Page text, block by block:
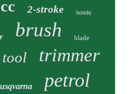
2-stroke honda
brush blade
tool trimmer
petrol